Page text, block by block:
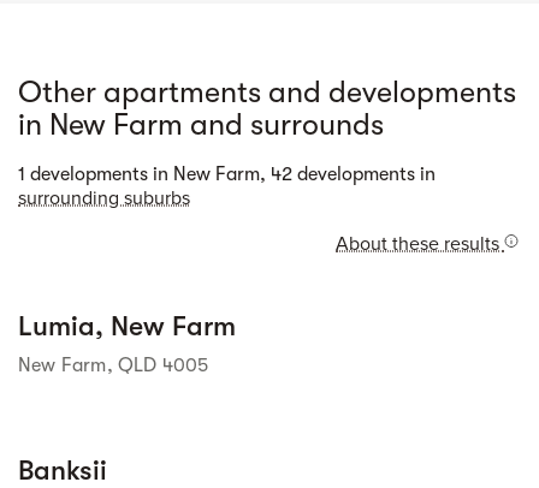
Other apartments and developments
in New Farm and surrounds
1 developments in New Farm, 42 developments in
surrounding suburbs
About these results
Street view
Lumia, New Farm
New Farm, QLD 4005
Banksii